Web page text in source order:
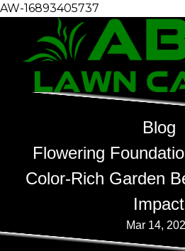
AW-16893405737
Blog
Flowering
Color-Rich Garden
Impact
Mar 14,